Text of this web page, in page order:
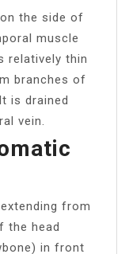
the side of
muscle
relatively thin
branches of
is drained
vein.
from
the head
in front